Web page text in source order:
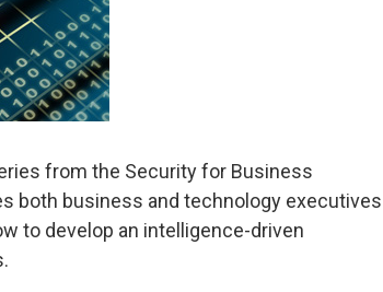
from the Security for Business
both business and technology executives
to develop an intelligence-driven